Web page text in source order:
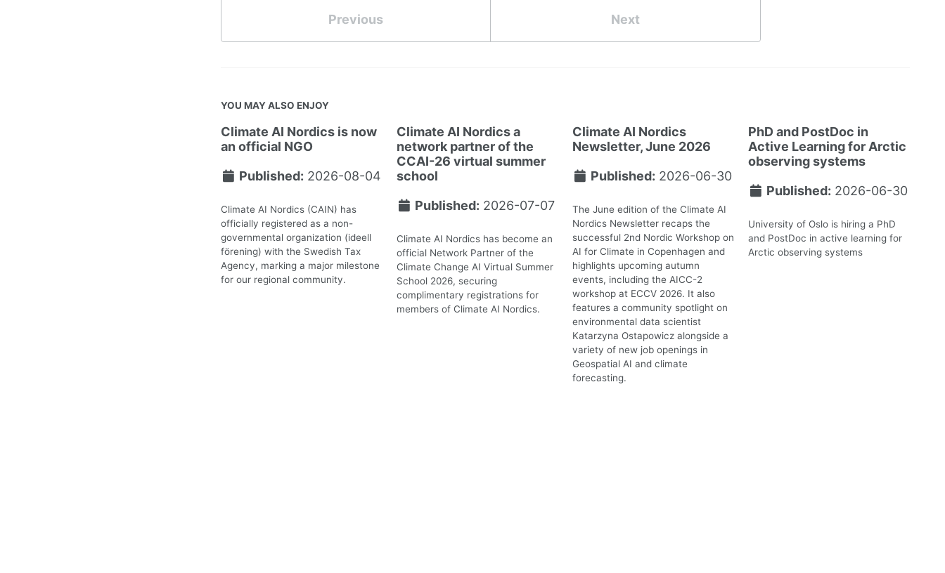
Previous Next
YOU MAY ALSO ENJOY
Climate AI Nordics is now
an official NGO
Published: 2026-08-04
Climate AI Nordics (CAIN) has
officially registered as a non-
governmental organization (ideell
förening) with the Swedish Tax
Agency, marking a major milestone
for our regional community.
Climate AI Nordics a
network partner of the
CCAI-26 virtual summer
school
Published: 2026-07-07
Climate AI Nordics has become an
official Network Partner of the
Climate Change AI Virtual Summer
School 2026, securing
complimentary registrations for
members of Climate AI Nordics.
Climate AI Nordics
Newsletter, June 2026
Published: 2026-06-30
The June edition of the Climate AI
Nordics Newsletter recaps the
successful 2nd Nordic Workshop on
AI for Climate in Copenhagen and
highlights upcoming autumn
events, including the AICC-2
workshop at ECCV 2026. It also
features a community spotlight on
environmental data scientist
Katarzyna Ostapowicz alongside a
variety of new job openings in
Geospatial AI and climate
forecasting.
PhD and PostDoc in
Active Learning for Arctic
observing systems
Published: 2026-06-30
University of Oslo is hiring a PhD
and PostDoc in active learning for
Arctic observing systems